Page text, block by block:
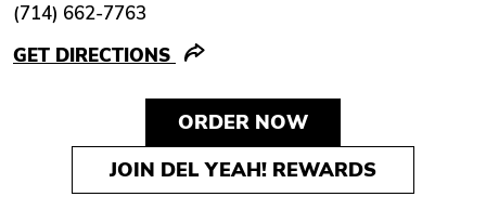
(714) 662-7763
GET DIRECTIONS
ORDER NOW
JOIN DEL YEAH! REWARDS